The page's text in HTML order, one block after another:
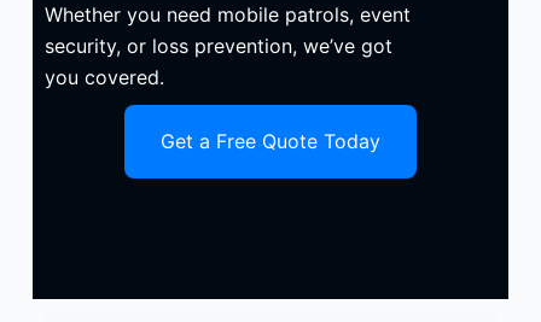
Whether you need mobile patrols, event
security, or loss prevention, we’ve got
you covered.
Get a Free Quote Today